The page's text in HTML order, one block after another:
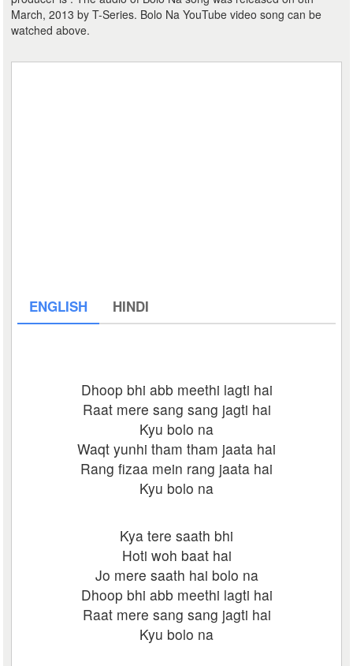
March, 2013 by T-Series. Bolo Na YouTube video song can be
watched above.
ENGLISH HINDI
Dhoop bhi abb meethi lagti hai
Raat mere sang sang jagti hai
Kyu bolo na
Waqt yunhi tham tham jaata hai
Rang fizaa mein rang jaata hai
Kyu bolo na
Kya tere saath bhi
Hoti woh baat hai
Jo mere saath hai bolo na
Dhoop bhi abb meethi lagti hai
Raat mere sang sang jagti hai
Kyu bolo na